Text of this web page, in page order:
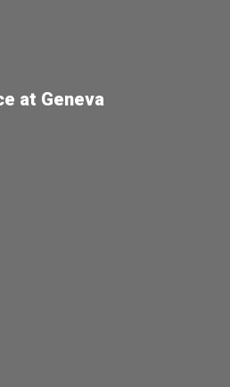
at Geneva